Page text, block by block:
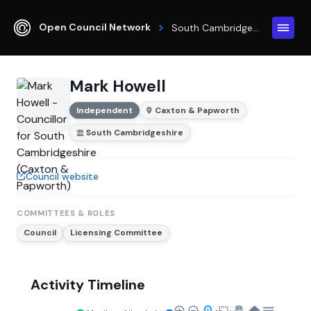
Open Council Network
Mark Howell
Independent
Caxton & Papworth
South Cambridgeshire
Council website
COMMITTEES & ROLES
Council Licensing Committee
Activity Timeline